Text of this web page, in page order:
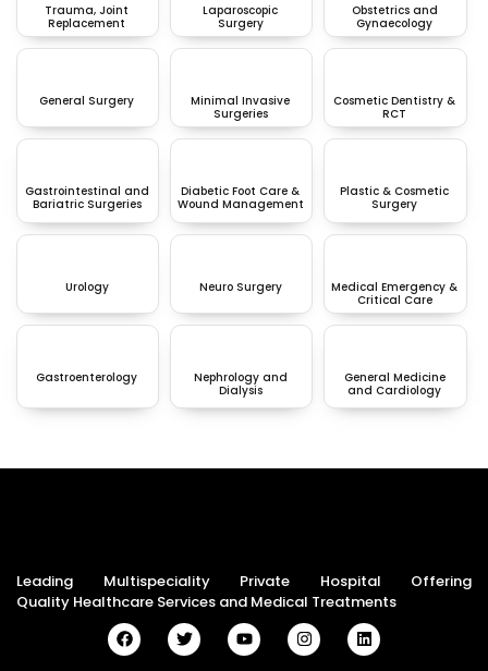
Trauma, Joint
Replacement
Laparoscopic
Surgery
Obstetrics and
Gynaecology
General Surgery
Minimal Invasive
Surgeries
Cosmetic Dentistry &
RCT
Gastrointestinal and
Bariatric Surgeries
Diabetic Foot Care &
Wound Management
Plastic & Cosmetic
Surgery
Urology Neuro Surgery
Medical Emergency &
Critical Care
Gastroenterology
Nephrology and
Dialysis
General Medicine
and Cardiology
Leading Multispeciality Private Hospital Offering
Quality Healthcare Services and Medical Treatments